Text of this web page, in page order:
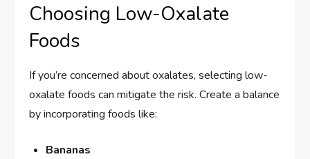
Choosing Low-Oxalate
Foods
If you’re concerned about oxalates, selecting low-
oxalate foods can mitigate the risk. Create a balance
by incorporating foods like:
Bananas